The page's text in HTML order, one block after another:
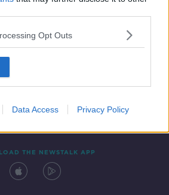
Opt Outs
Data Access Privacy Policy
THE NEWSTALK APP